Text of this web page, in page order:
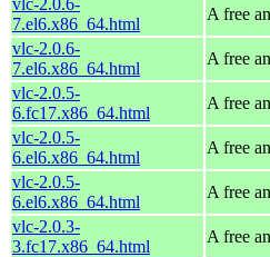
7.el6.x86_64.html
A free
vlc-2.0.6-
7.el6.x86_64.html
A free
vlc-2.0.5-
6.fc17.x86_64.html
A free
vlc-2.0.5-
6.el6.x86_64.html
A free
vlc-2.0.5-
6.el6.x86_64.html
A free
vlc-2.0.3-
3.fc17.x86_64.html
A free